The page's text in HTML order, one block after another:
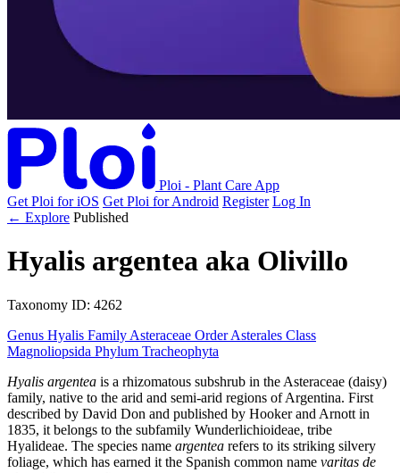
Ploi - Plant Care App
Get Ploi for iOS Get Ploi for Android Register Log In
← Explore Published
Hyalis argentea aka Olivillo
Taxonomy ID: 4262
Genus Hyalis Family Asteraceae Order Asterales Class
Magnoliopsida Phylum Tracheophyta
Hyalis argentea is a rhizomatous subshrub in the Asteraceae (daisy)
family, native to the arid and semi-arid regions of Argentina. First
described by David Don and published by Hooker and Arnott in
1835, it belongs to the subfamily Wunderlichioideae, tribe
Hyalideae. The species name argentea refers to its striking silvery
foliage, which has earned it the Spanish common name varitas de